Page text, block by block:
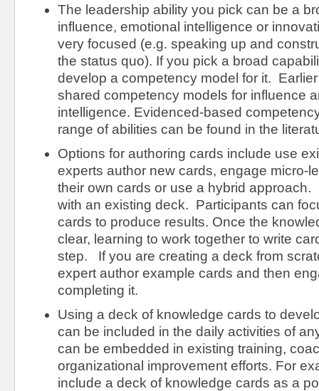
The leadership ability you pick can be a
influence, emotional intelligence or
very focused (e.g. speaking up and
the status quo). If you pick a broad
develop a competency model for it.
shared competency models for influence
intelligence. Evidenced-based
range of abilities can be found in the
Options for authoring cards include use
experts author new cards, engage micro-
their own cards or use a hybrid
with an existing deck. Participants can
cards to produce results. Once the
clear, learning to work together to write
step. If you are creating a deck from
expert author example cards and then
completing it.
Using a deck of knowledge cards to
can be included in the daily activities of
can be embedded in existing training,
organizational improvement efforts. For
include a deck of knowledge cards as a